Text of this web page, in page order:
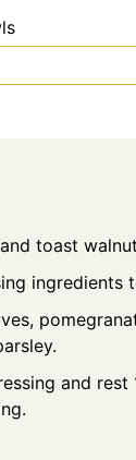
toast
ingredients
and rest